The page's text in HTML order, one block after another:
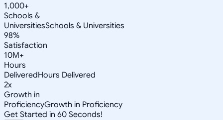
1,000+
Schools &
UniversitiesSchools & Universities
98%
Satisfaction
10M+
Hours
DeliveredHours Delivered
2x
Growth in
ProficiencyGrowth in Proficiency
Get Started in 60 Seconds!